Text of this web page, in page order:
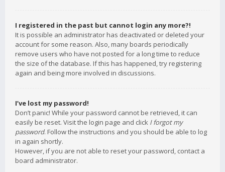
I registered in the past but cannot login any more?!
It is possible an administrator has deactivated or deleted your
account for some reason. Also, many boards periodically
remove users who have not posted for a long time to reduce
the size of the database. If this has happened, try registering
again and being more involved in discussions.
I’ve lost my password!
Don’t panic! While your password cannot be retrieved, it can
easily be reset. Visit the login page and click I forgot my
password. Follow the instructions and you should be able to log
in again shortly.
However, if you are not able to reset your password, contact a
board administrator.